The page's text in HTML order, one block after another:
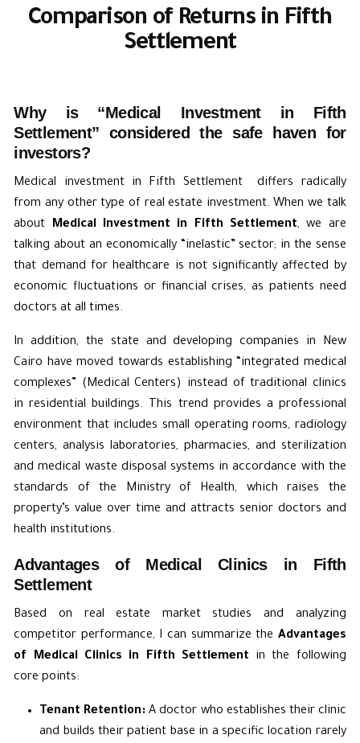
Comparison of Returns in Fifth
Settlement
Why is “Medical Investment in Fifth
Settlement” considered the safe haven for
investors?
Medical investment in Fifth Settlement differs radically
from any other type of real estate investment. When we talk
about Medical Investment in Fifth Settlement, we are
talking about an economically “inelastic” sector; in the sense
that demand for healthcare is not significantly affected by
economic fluctuations or financial crises, as patients need
doctors at all times.
In addition, the state and developing companies in New
Cairo have moved towards establishing “integrated medical
complexes” (Medical Centers) instead of traditional clinics
in residential buildings. This trend provides a professional
environment that includes small operating rooms, radiology
centers, analysis laboratories, pharmacies, and sterilization
and medical waste disposal systems in accordance with the
standards of the Ministry of Health, which raises the
property’s value over time and attracts senior doctors and
health institutions.
Advantages of Medical Clinics in Fifth
Settlement
Based on real estate market studies and analyzing
competitor performance, I can summarize the Advantages
of Medical Clinics in Fifth Settlement in the following
core points:
Tenant Retention: A doctor who establishes their clinic
and builds their patient base in a specific location rarely